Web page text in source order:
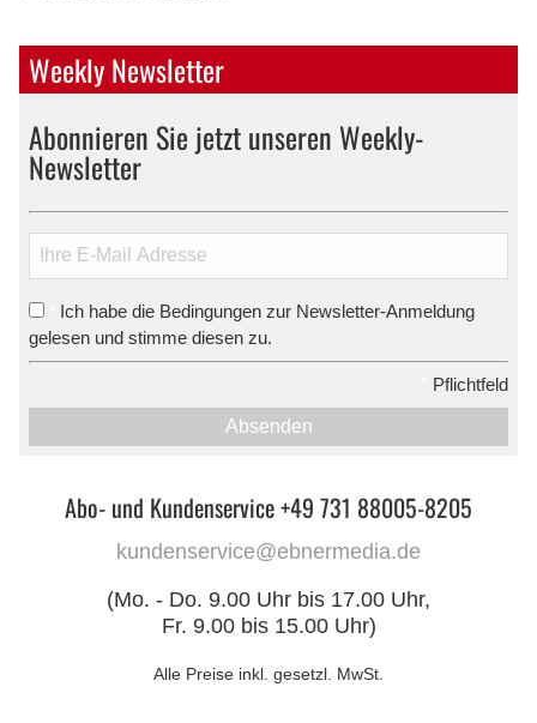
Weekly Newsletter
Abonnieren Sie jetzt unseren Weekly-
Newsletter
Ich habe die Bedingungen zur Newsletter-Anmeldung
gelesen und stimme diesen zu.
Pflichtfeld
Absenden
Abo- und Kundenservice +49 731 88005-8205
kundenservice@ebnermedia.de
(Mo. - Do. 9.00 Uhr bis 17.00 Uhr,
Fr. 9.00 bis 15.00 Uhr)
Alle Preise inkl. gesetzl. MwSt.